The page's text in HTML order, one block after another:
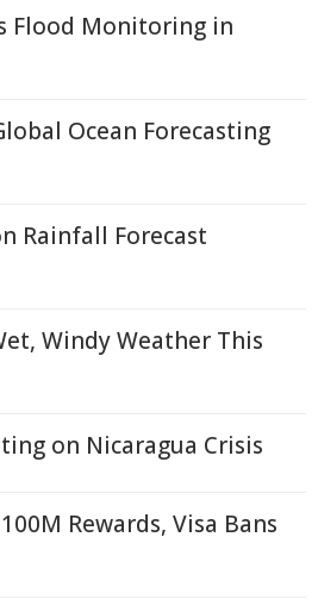
Flood Monitoring in
Ocean Forecasting
Rainfall Forecast
Windy Weather This
on Nicaragua Crisis
Rewards, Visa Bans